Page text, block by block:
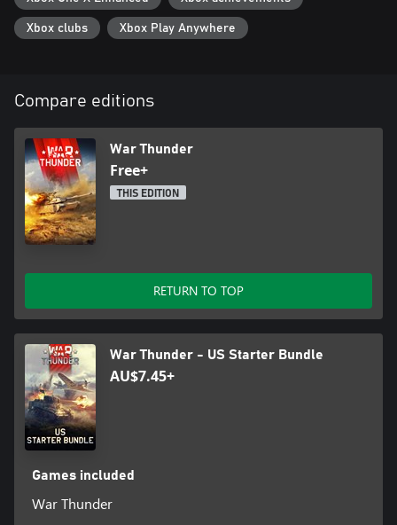
Xbox clubs Xbox Play Anywhere
Compare editions
War Thunder
Free+
THIS EDITION
RETURN TO TOP
War Thunder - US Starter Bundle
AU$7.45+
Games included
War Thunder